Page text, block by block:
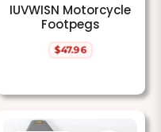
IUVWISN Motorcycle
Footpegs
Regular
$47.96